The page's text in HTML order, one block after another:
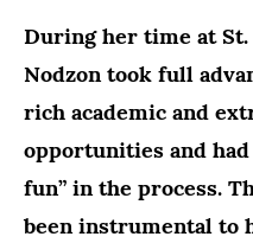
During her time at St.
Nodzon took full
rich academic and
opportunities and
fun” in the process.
been instrumental to